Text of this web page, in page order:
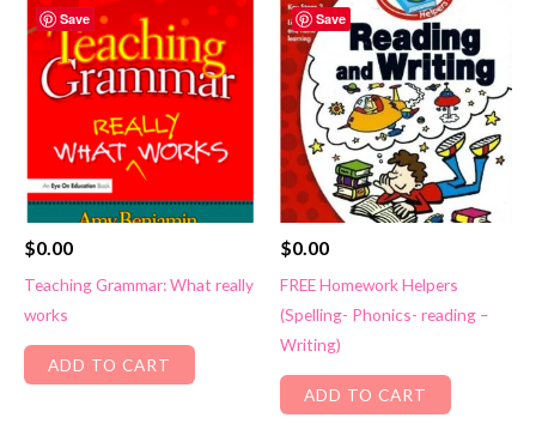
Save
$0.00
Teaching Grammar: What really
works
ADD TO CART
Save
$0.00
FREE Homework Helpers
(Spelling- Phonics- reading –
Writing)
ADD TO CART